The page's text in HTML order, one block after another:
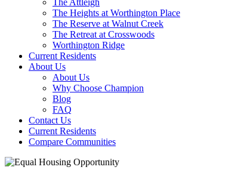
The Attleigh
The Heights at Worthington Place
The Reserve at Walnut Creek
The Retreat at Crosswoods
Worthington Ridge
Current Residents
About Us
About Us
Why Choose Champion
Blog
FAQ
Contact Us
Current Residents
Compare Communities